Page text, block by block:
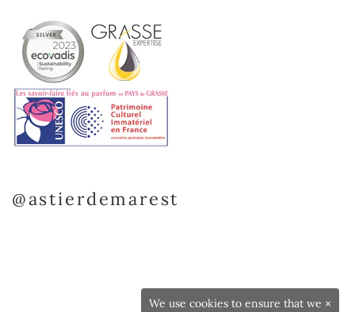
@astierdemarest
×
We use cookies to ensure that we